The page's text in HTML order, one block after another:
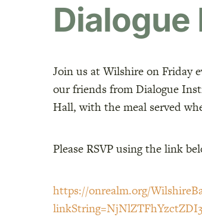
Dialogue
Join us at Wilshire on Friday
our friends from Dialogue
Hall, with the meal served
Please RSVPusing the link
https://onrealm.org/